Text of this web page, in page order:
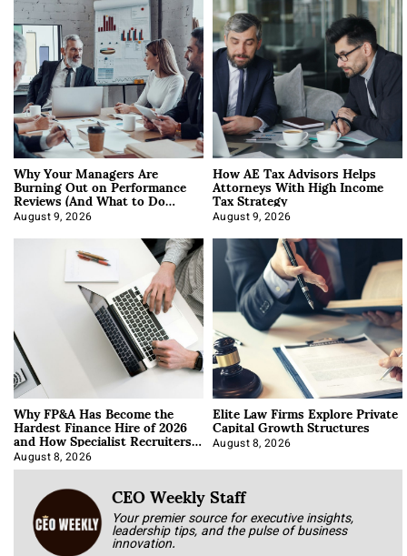
Why Your Managers Are
Burning Out on Performance
Reviews (And What to Do
About It)
August 9, 2026
How AE Tax Advisors Helps
Attorneys With High Income
Tax Strategy
August 9, 2026
Why FP&A Has Become the
Hardest Finance Hire of 2026
and How Specialist Recruiters
Approach It
August 8, 2026
Elite Law Firms Explore Private
Capital Growth Structures
August 8, 2026
CEO Weekly Staff
Your premier source for executive insights,
leadership tips, and the pulse of business
innovation.